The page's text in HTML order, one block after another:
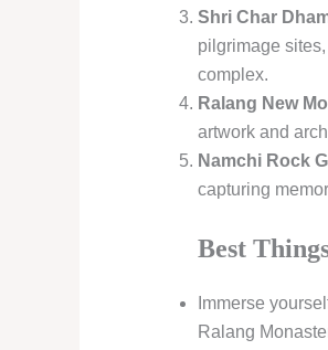
Shri Char
pilgrimage
complex.
Ralang New
artwork and
Namchi Rock
capturing
Best
Immerse
Ralang